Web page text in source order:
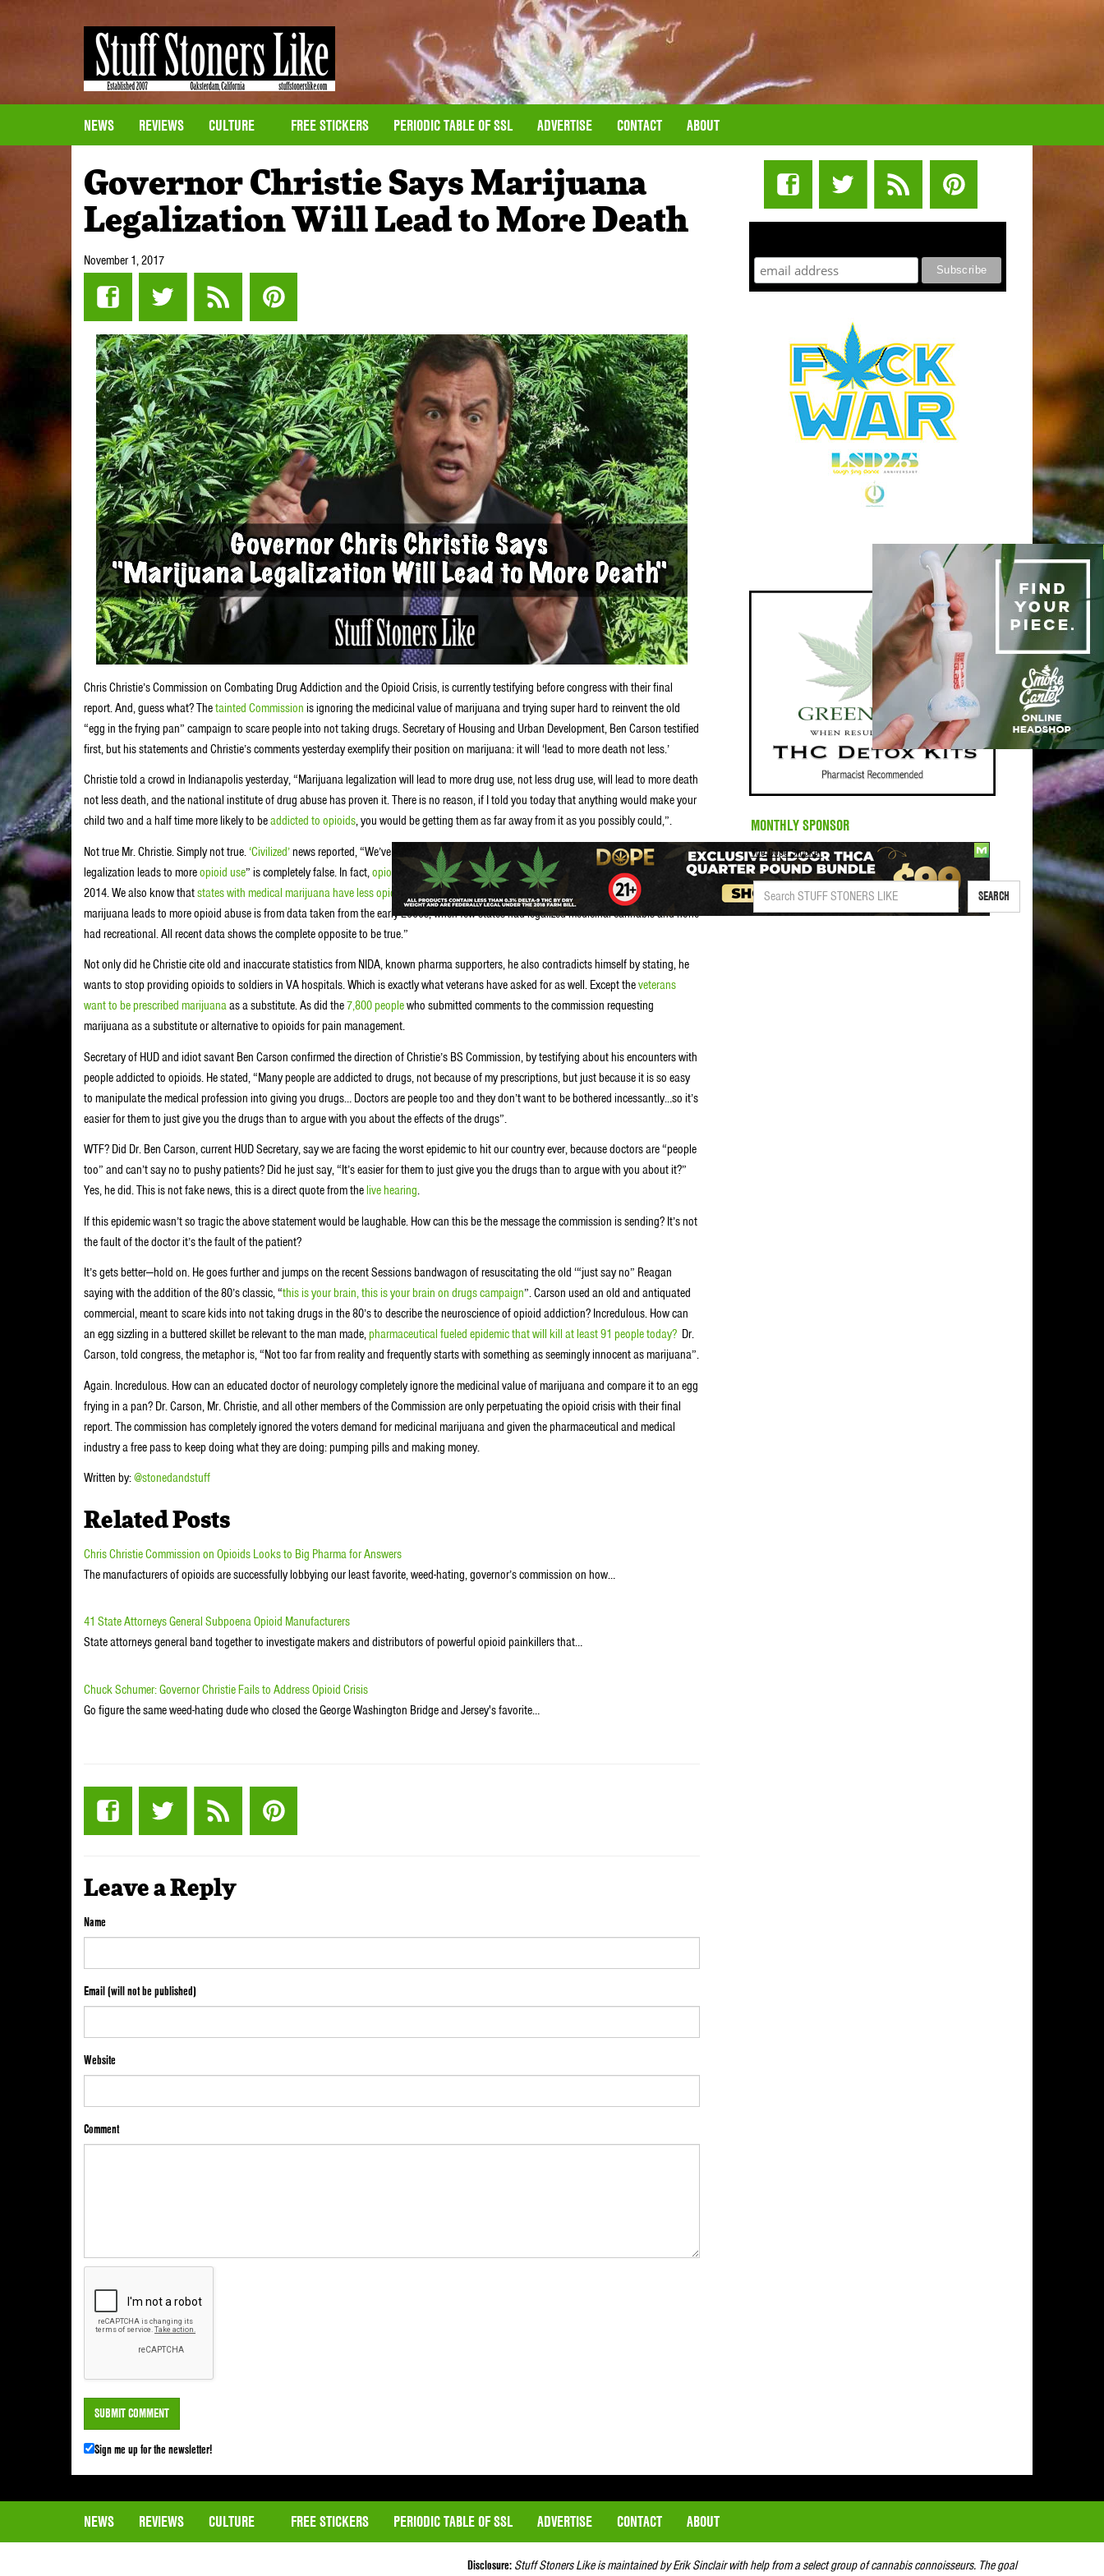
NEWS REVIEWS CULTURE FREE STICKERS PERIODIC TABLE OF SSL ADVERTISE CONTACT ABOUT
Governor Christie Says Marijuana
Legalization Will Lead to More Death
November 1, 2017
Chris Christie’s Commission on Combating Drug Addiction and the Opioid Crisis, is currently testifying before congress with their final
report. And, guess what? Thetainted Commission is ignoring the medicinal value of marijuana and trying super hard to reinvent the old
“egg in the frying pan” campaign to scare people into not taking drugs. Secretary of Housing and Urban Development, Ben Carson testified
first, but his statements and Christie’s comments yesterday exemplify their position on marijuana: it will ‘lead to more death not less.’
Christie told a crowd in Indianapolis yesterday, “Marijuana legalization will lead to more drug use, not less drug use, will lead to more death
not less death, and the national institute of drug abuse has proven it. There is no reason, if I told you today that anything would make your
child two and a half time more likely to beaddicted to opioids, you would be getting them as far away from it as you possibly could,”.
Not true Mr. Christie. Simply not true.‘Civilized’news reported, “We’ve noted on this website many times that the argument that “marijuana
legalization leads to moreopioid use” is completely false. In fact,opioid deaths in Colorado decreasedafter the state legalized cannabis in
2014. We also know thatstates with medical marijuana have less opioid abusethan those that do not. In fact, the only research
marijuana leads to more opioid abuse is from data taken from the early 2000s, when few states had legalized medicinal cannabis and none
had recreational. All recent data shows the complete opposite to be true.”
Not only did he Christie cite old and inaccurate statistics from NIDA, known pharma supporters, he also contradicts himself by stating, he
wants to stop providing opioids to soldiers in VA hospitals. Which is exactly what veterans have asked for as well. Except theveterans
want to be prescribed marijuanaas a substitute. As did the7,800 peoplewho submitted comments to the commission requesting
marijuana as a substitute or alternative to opioids for pain management.
Secretary of HUD and idiot savant Ben Carson confirmed the direction of Christie’s BS Commission, by testifying about his encounters with
people addicted to opioids. He stated, “Many people are addicted to drugs, not because of my prescriptions, but just because it is so easy
to manipulate the medical profession into giving you drugs… Doctors are people too and they don’t want to be bothered incessantly…so it’s
easier for them to just give you the drugs than to argue with you about the effects of the drugs”.
WTF? Did Dr. Ben Carson, current HUD Secretary, say we are facing the worst epidemic to hit our country ever, because doctors are “people
too” and can’t say no to pushy patients? Did he just say, “It’s easier for them to just give you the drugs than to argue with you about it?”
Yes, he did. This is not fake news, this is a direct quote from thelive hearing.
If this epidemic wasn’t so tragic the above statement would be laughable. How can this be the message the commission is sending? It’s not
the fault of the doctor it’s the fault of the patient?
It’s gets better—hold on. He goes further and jumps on the recent Sessions bandwagon of resuscitating the old ‘“just say no” Reagan
saying with the addition of the 80’s classic, “this is your brain, this is your brain on drugs campaign”. Carson used an old and antiquated
commercial, meant to scare kids into not taking drugs in the 80’s to describe the neuroscience of opioid addiction? Incredulous. How can
an egg sizzling in a buttered skillet be relevant to the man made,pharmaceutical fueled epidemic that will kill at least 91 people today? Dr.
Carson, told congress, the metaphor is, “Not too far from reality and frequently starts with something as seemingly innocent as marijuana”.
Again. Incredulous. How can an educated doctor of neurology completely ignore the medicinal value of marijuana and compare it to an egg
frying in a pan? Dr. Carson, Mr. Christie, and all other members of the Commission are only perpetuating the opioid crisis with their final
report. The commission has completely ignored the voters demand for medicinal marijuana and given the pharmaceutical and medical
industry a free pass to keep doing what they are doing: pumping pills and making money.
Written by:@stonedandstuff
Related Posts
Chris Christie Commission on Opioids Looks to Big Pharma for Answers
The manufacturers of opioids are successfully lobbying our least favorite, weed-hating, governor’s commission on how…
41 State Attorneys General Subpoena Opioid Manufacturers
State attorneys general band together to investigate makers and distributors of powerful opioid painkillers that…
Chuck Schumer: Governor Christie Fails to Address Opioid Crisis
Go figure the same weed-hating dude who closed the George Washington Bridge and Jersey's favorite…
Leave a Reply
Name
Email (will not be published)
Website
Comment
Sign me up for the newsletter!
MONTHLY SPONSOR
The Dope Smoker
SEARCH
NEWS REVIEWS CULTURE FREE STICKERS PERIODIC TABLE OF SSL ADVERTISE CONTACT ABOUT
Disclosure: Stuff Stoners Like is maintained by Erik Sinclair with help from a select group of cannabis connoisseurs. The goal